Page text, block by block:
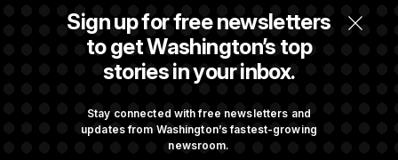
Sign up for free newsletters
to get Washington’s top
stories in your inbox.
Stay connected with free newsletters and
updates from Washington’s fastest-growing
newsroom.
Abdul El-Sayed Calls Streamer Hasan Piker’s
Past 9/11 Comment ‘Dumb’
the Commanders’ Offense